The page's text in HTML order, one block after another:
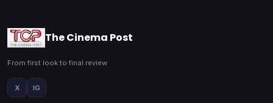
The Cinema Post
From first look to final review
X IG